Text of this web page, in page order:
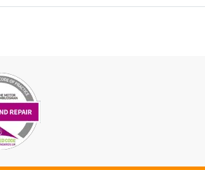
Nordexx
Radar
Road Rider
Roadcruza